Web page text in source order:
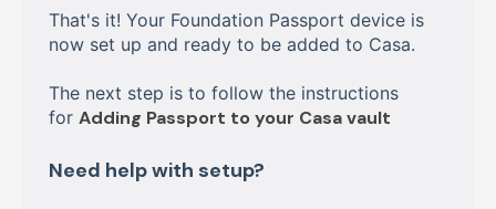
That's it! Your Foundation Passport device is
now set up and ready to be added to Casa.
The next step is to follow the instructions
for Adding Passport to your Casa vault
Need help with setup?